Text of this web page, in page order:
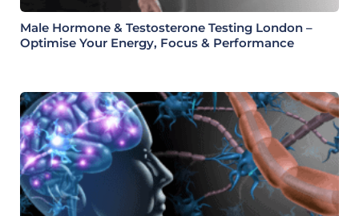
Male Hormone & Testosterone Testing London –
Optimise Your Energy, Focus & Performance